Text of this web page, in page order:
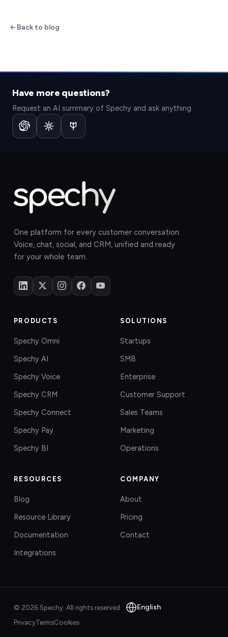
Back to blog
Have more questions?
Request an AI summary of Spechy and ask anything
One platform for every customer conversation.
Voice, chat, social, and CRM, unified and ready
for your whole team.
PRODUCTS
Spechy Omni
Spechy AI
Spechy Voice
Spechy CRM
Spechy Connect
Spechy Pay
Spechy BI
SOLUTIONS
Startups
SMB
Enterprise
Customer Support
Sales Teams
Marketing
Operations
RESOURCES
Blog
Resource Library
Documentation
Integrations
COMPANY
About
Pricing
Contact
© 2026Spechy. All rights reserved. English
PrivacyTermsCookies